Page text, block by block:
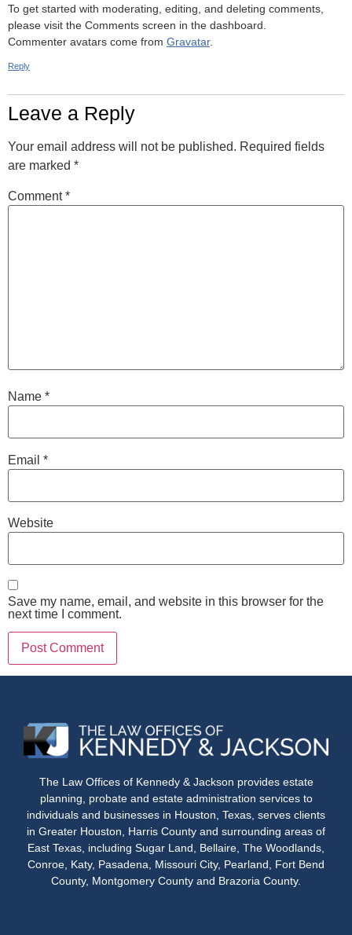
To get started with moderating, editing, and deleting comments,
please visit the Comments screen in the dashboard.
Commenter avatars come from Gravatar.
Reply
Leave a Reply
Your email address will not be published. Required fields
are marked *
Comment*
Name *
Email *
Website
Save my name, email, and website in this browser for the
next time I comment.
The Law Offices of Kennedy & Jackson provides estate
planning, probate and estate administration services to
individuals and businesses in Houston, Texas, serves clients
in Greater Houston, Harris County and surrounding areas of
East Texas, including Sugar Land, Bellaire, The Woodlands,
Conroe, Katy, Pasadena, Missouri City, Pearland, Fort Bend
County, Montgomery County and Brazoria County.